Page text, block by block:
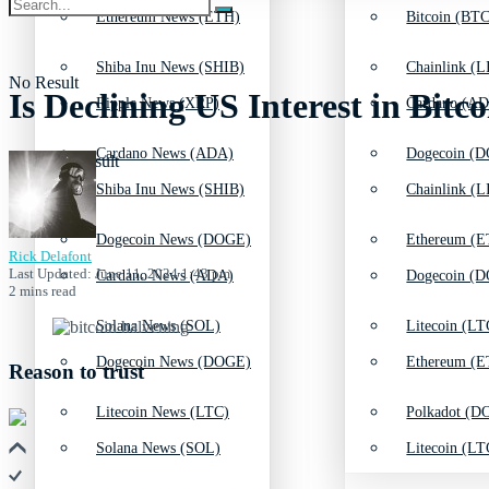
Shiba Inu News (SHIB)
Cardano News (ADA)
Dogecoin News (DOGE)
Solana News (SOL)
Litecoin News (LTC)
Chainlink
Dogecoin
Ethereum
Litecoin
Polkadot
Ethereum News (ETH)
Ripple News (XRP)
Shiba Inu News (SHIB)
Cardano News (ADA)
Dogecoin News (DOGE)
Solana News (SOL)
Bitcoin
Cardano
Chainlink
Dogecoin
Ethereum
Litecoin
No Result
View All Result
Is Declining US Interest in
Rick Delafont
Last Updated: June 11, 2024 1:43 pm
2 mins read
Reason to trust